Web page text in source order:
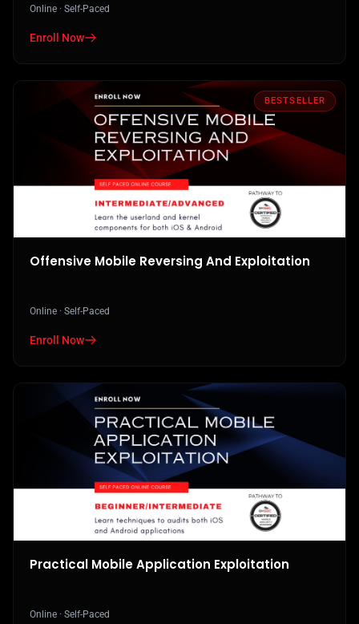
Online · Self-Paced
Enroll Now
in Practical AI Security - Attacks, Defenses, And Applications
BESTSELLER
Offensive Mobile Reversing And Exploitation
Online · Self-Paced
Enroll Now
in Offensive Mobile Reversing And Exploitation
Practical Mobile Application Exploitation
Online · Self-Paced